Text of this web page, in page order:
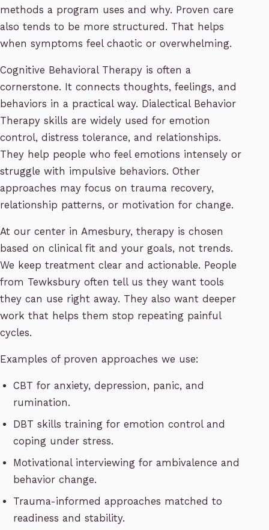
methods a program uses and why. Proven care
also tends to be more structured. That helps
when symptoms feel chaotic or overwhelming.
Cognitive Behavioral Therapy is often a
cornerstone. It connects thoughts, feelings, and
behaviors in a practical way. Dialectical Behavior
Therapy skills are widely used for emotion
control, distress tolerance, and relationships.
They help people who feel emotions intensely or
struggle with impulsive behaviors. Other
approaches may focus on trauma recovery,
relationship patterns, or motivation for change.
At our center in Amesbury, therapy is chosen
based on clinical fit and your goals, not trends.
We keep treatment clear and actionable. People
from Tewksbury often tell us they want tools
they can use right away. They also want deeper
work that helps them stop repeating painful
cycles.
Examples of proven approaches we use:
CBT for anxiety, depression, panic, and
rumination.
DBT skills training for emotion control and
coping under stress.
Motivational interviewing for ambivalence and
behavior change.
Trauma-informed approaches matched to
readiness and stability.